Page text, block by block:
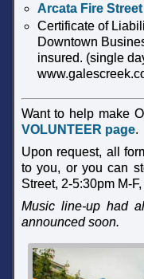
Arcata Fire
Certificate of
Downtown
insured. (single
Want to help make
VOLUNTEER page.
Upon request, all
to you, or you can
Street, 2-5:30pm M-
Music line-up had
announced soon.